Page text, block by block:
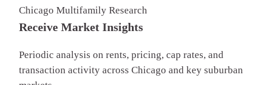
Chicago Multifamily Research
Receive Market Insights
Periodic analysis on rents, pricing, cap rates, and
transaction activity across Chicago and key suburban